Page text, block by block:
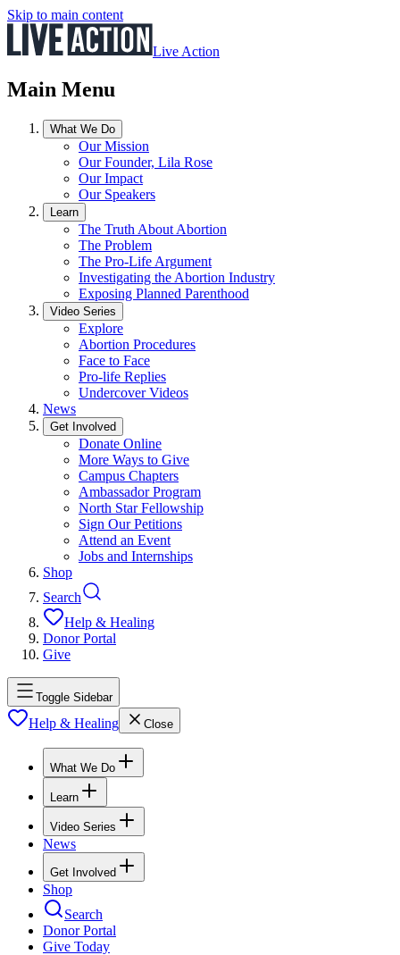
Skip to main content
Live Action
Main Menu
What We Do
Our Mission
Our Founder, Lila Rose
Our Impact
Our Speakers
Learn
The Truth About Abortion
The Problem
The Pro-Life Argument
Investigating the Abortion Industry
Exposing Planned Parenthood
Video Series
Explore
Abortion Procedures
Face to Face
Pro-life Replies
Undercover Videos
News
Get Involved
Donate Online
More Ways to Give
Campus Chapters
Ambassador Program
North Star Fellowship
Sign Our Petitions
Attend an Event
Jobs and Internships
Shop
Search
Help & Healing
Donor Portal
Give
Toggle Sidebar
Help & Healing Close
What We Do
Learn
Video Series
News
Get Involved
Shop
Search
Donor Portal
Give Today